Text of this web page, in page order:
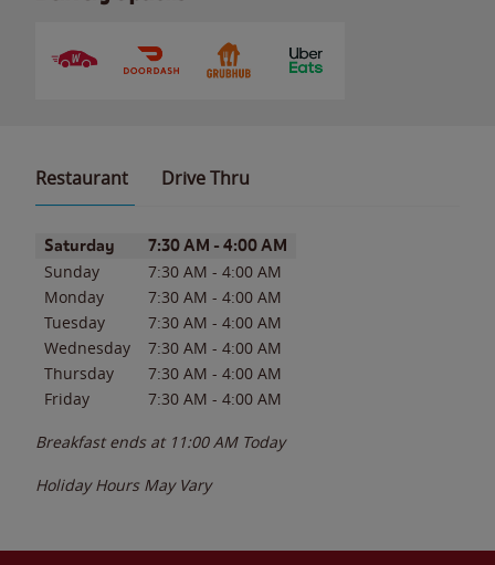
Restaurant Drive Thru
Day of the WeekHours
Saturday 7:30 AM - 4:00 AM
Sunday 7:30 AM - 4:00 AM
Monday
7:30 AM - 4:00 AM
Tuesday
7:30 AM - 4:00 AM
Wednesday
7:30 AM - 4:00 AM
Thursday
7:30 AM - 4:00 AM
Friday
7:30 AM - 4:00 AM
Breakfast ends at 11:00 AM Today
Holiday Hours May Vary